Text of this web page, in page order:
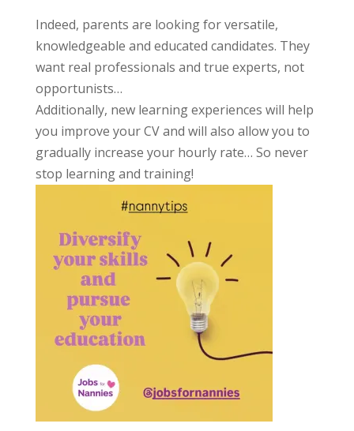
Indeed, parents are looking for versatile,
knowledgeable and educated candidates. They
want real professionals and true experts, not
opportunists…
Additionally, new learning experiences will help
you improve your CV and will also allow you to
gradually increase your hourly rate… So never
stop learning and training!